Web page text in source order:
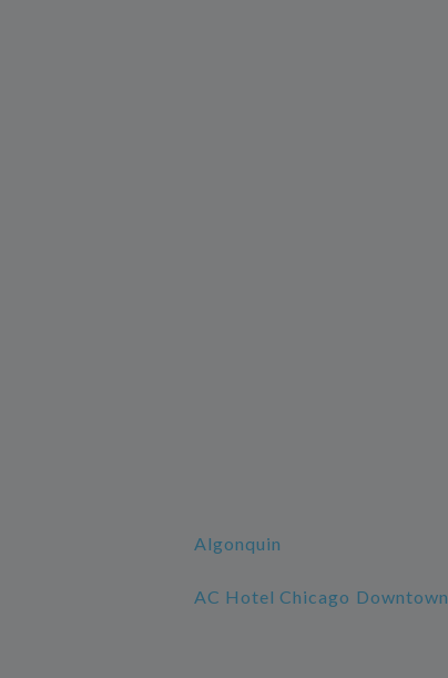
Algonquin
AC Hotel Chicago Downtown